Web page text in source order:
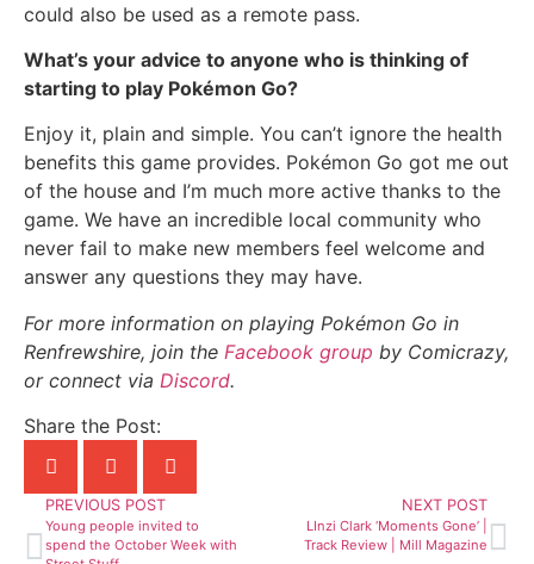
could also be used as a remote pass.
What’s your advice to anyone who is thinking of
starting to play Pokémon Go?
Enjoy it, plain and simple. You can’t ignore the health
benefits this game provides. Pokémon Go got me out
of the house and I’m much more active thanks to the
game. We have an incredible local community who
never fail to make new members feel welcome and
answer any questions they may have.
For more information on playing Pokémon Go in
Renfrewshire, join the Facebook group by Comicrazy,
or connect via Discord.
Share the Post:
PREVIOUS POST
Young people invited to
spend the October Week with
NEXT POST
LInzi Clark ‘Moments Gone’ |
Track Review | Mill Magazine